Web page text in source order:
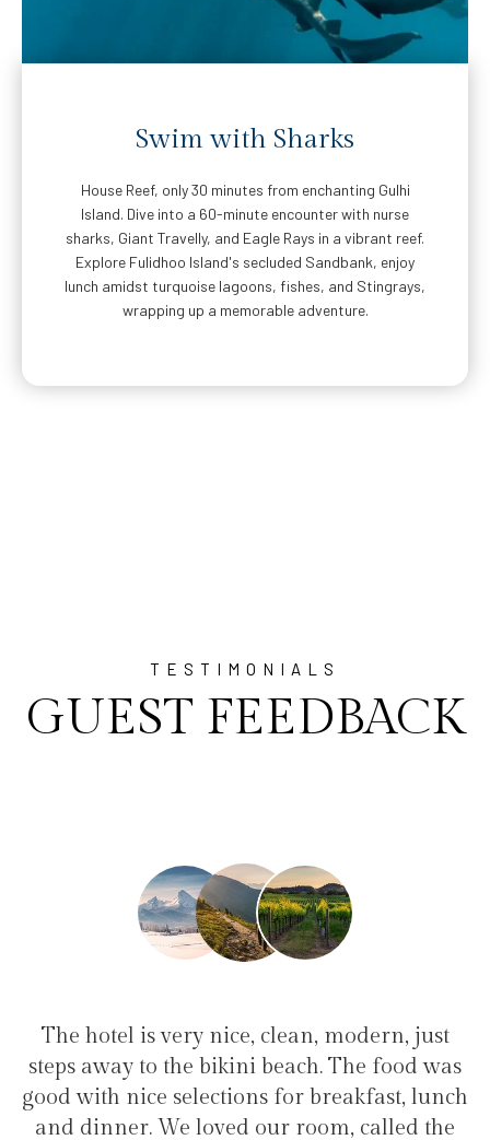
Swim with Sharks
House Reef, only 30 minutes from enchanting Gulhi
Island. Dive into a 60-minute encounter with nurse
sharks, Giant Travelly, and Eagle Rays in a vibrant reef.
Explore Fulidhoo Island's secluded Sandbank, enjoy
lunch amidst turquoise lagoons, fishes, and Stingrays,
wrapping up a memorable adventure.
TESTIMONIALS
GUEST FEEDBACK
modern, just
The food was
breakfast, lunch
room, called the
"I have been at Ayala for 1
family(5 people) in a
service, clean hotel, good
the bikini beach.